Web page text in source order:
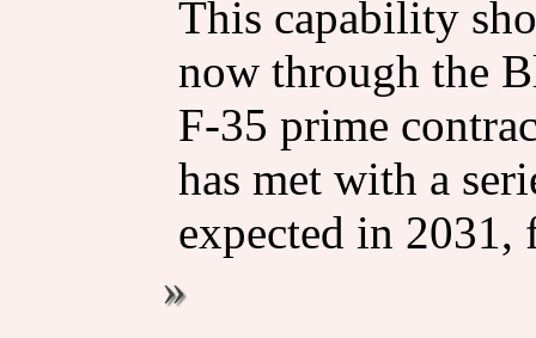
This capability
now through the
F-35 prime
has met with a
expected in 2031,